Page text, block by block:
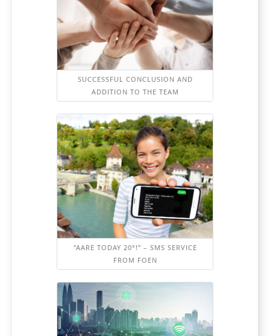
SUCCESSFUL CONCLUSION AND
ADDITION TO THE TEAM
"AARE TODAY 20°!" – SMS SERVICE
FROM FOEN